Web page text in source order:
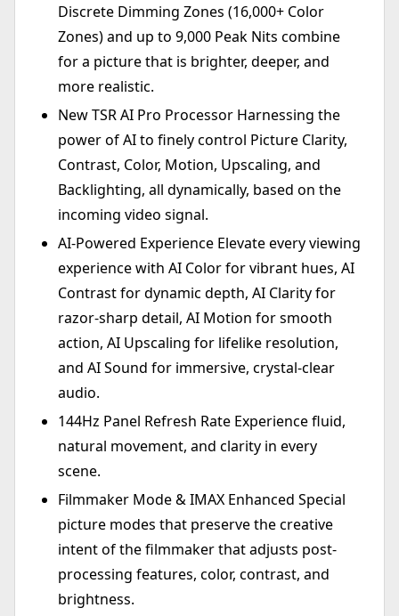
Discrete Dimming Zones (16,000+ Color
Zones) and up to 9,000 Peak Nits combine
for a picture that is brighter, deeper, and
more realistic.
New TSR AI Pro Processor Harnessing the
power of AI to finely control Picture Clarity,
Contrast, Color, Motion, Upscaling, and
Backlighting, all dynamically, based on the
incoming video signal.
AI-Powered Experience Elevate every viewing
experience with AI Color for vibrant hues, AI
Contrast for dynamic depth, AI Clarity for
razor-sharp detail, AI Motion for smooth
action, AI Upscaling for lifelike resolution,
and AI Sound for immersive, crystal-clear
audio.
144Hz Panel Refresh Rate Experience fluid,
natural movement, and clarity in every
scene.
Filmmaker Mode & IMAX Enhanced Special
picture modes that preserve the creative
intent of the filmmaker that adjusts post-
processing features, color, contrast, and
brightness.